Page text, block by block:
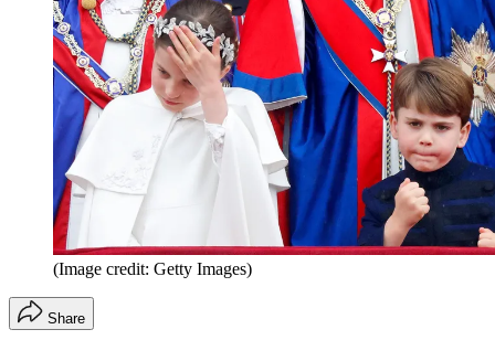
(Image credit: Getty Images)
Share